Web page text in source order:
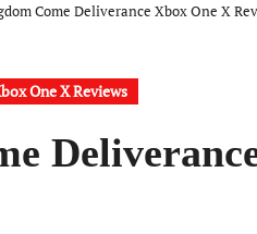
Come Deliverance Xbox One X
One X Reviews